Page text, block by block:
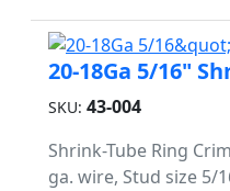
20-18Ga 5/16"
SKU: 43-004
Shrink-Tube Ring
ga. wire, Stud size 5/